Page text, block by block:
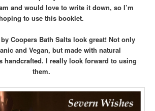
and would love to write it down, so I’m
to use this booklet.
Coopers Bath Salts look great! Not only
and Vegan, but made with natural
handcrafted. I really look forward to using
them.